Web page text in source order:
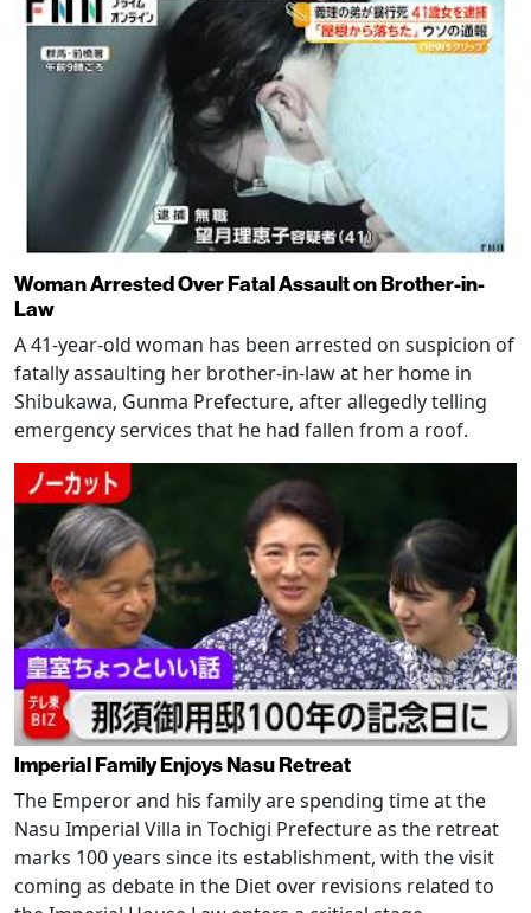
Woman Arrested Over Fatal Assault on Brother-in-
Law
A 41-year-old woman has been arrested on suspicion of
fatally assaulting her brother-in-law at her home in
Shibukawa, Gunma Prefecture, after allegedly telling
emergency services that he had fallen from a roof.
Imperial Family Enjoys Nasu Retreat
The Emperor and his family are spending time at the
Nasu Imperial Villa in Tochigi Prefecture as the retreat
marks 100 years since its establishment, with the visit
coming as debate in the Diet over revisions related to